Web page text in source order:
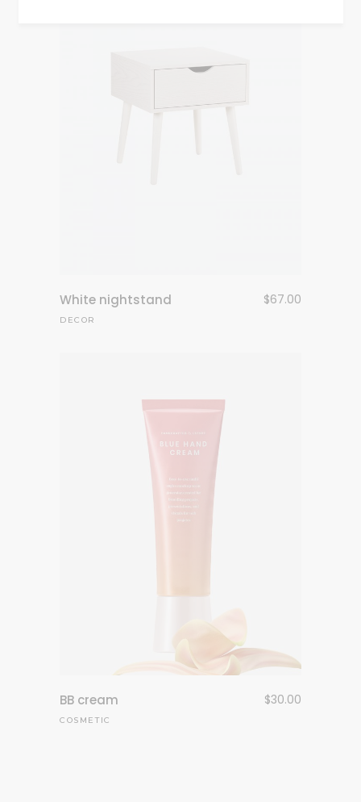
White nightstand $67.00
DECOR
BB cream $30.00
COSMETIC